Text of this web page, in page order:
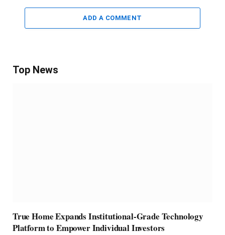
ADD A COMMENT
Top News
True Home Expands Institutional-Grade Technology
Platform to Empower Individual Investors